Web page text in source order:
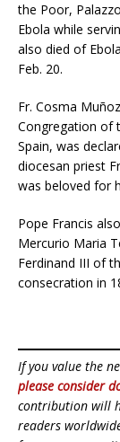
the Poor,
Ebola while
also died of
Feb. 20.
Fr. Cosma
Congregation of
Spain, was
diocesan priest
was beloved for
Pope Francis
Mercurio Maria
Ferdinand III of
consecration in
If you value the
please consider
contribution will
readers